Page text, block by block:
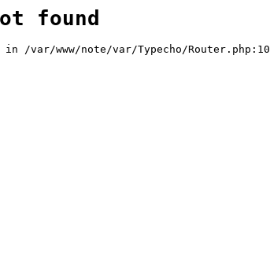
found
/var/www/note/var/Typecho/